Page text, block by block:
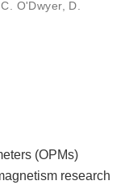
O'Dwyer, D.
(OPMs)
research